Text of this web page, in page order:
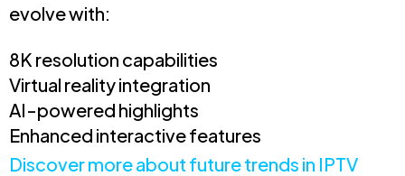
evolve with:
8K resolution capabilities
Virtual reality integration
AI-powered highlights
Enhanced interactive features
Discover more about future trends in IPTV